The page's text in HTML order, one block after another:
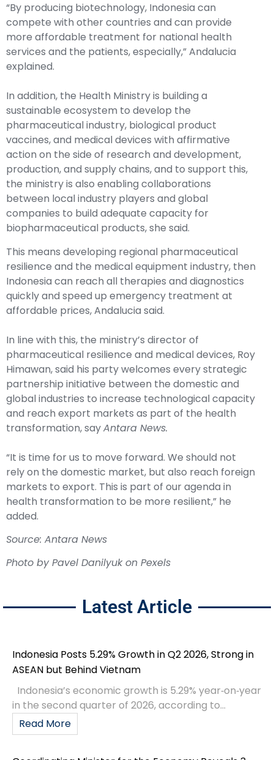
“By producing biotechnology, Indonesia can
compete with other countries and can provide
more affordable treatment for national health
services and the patients, especially,” Andalucia
explained.
In addition, the Health Ministry is building a
sustainable ecosystem to develop the
pharmaceutical industry, biological product
vaccines, and medical devices with affirmative
action on the side of research and development,
production, and supply chains, and to support this,
the ministry is also enabling collaborations
between local industry players and global
companies to build adequate capacity for
biopharmaceutical products, she said.
This means developing regional pharmaceutical
resilience and the medical equipment industry, then
Indonesia can reach all therapies and diagnostics
quickly and speed up emergency treatment at
affordable prices, Andalucia said.
In line with this, the ministry’s director of
pharmaceutical resilience and medical devices, Roy
Himawan, said his party welcomes every strategic
partnership initiative between the domestic and
global industries to increase technological capacity
and reach export markets as part of the health
transformation, sayAntara News.
“It is time for us to move forward. We should not
rely on the domestic market, but also reach foreign
markets to export. This is part of our agenda in
health transformation to be more resilient,” he
added.
Source: Antara News
Photo by Pavel Danilyuk on Pexels
Latest Article
Indonesia Posts 5.29% Growth in Q2 2026, Strong in
ASEAN but Behind Vietnam
Indonesia’s economic growth is 5.29% year‑on‑year
in the second quarter of 2026, according to...
Read More